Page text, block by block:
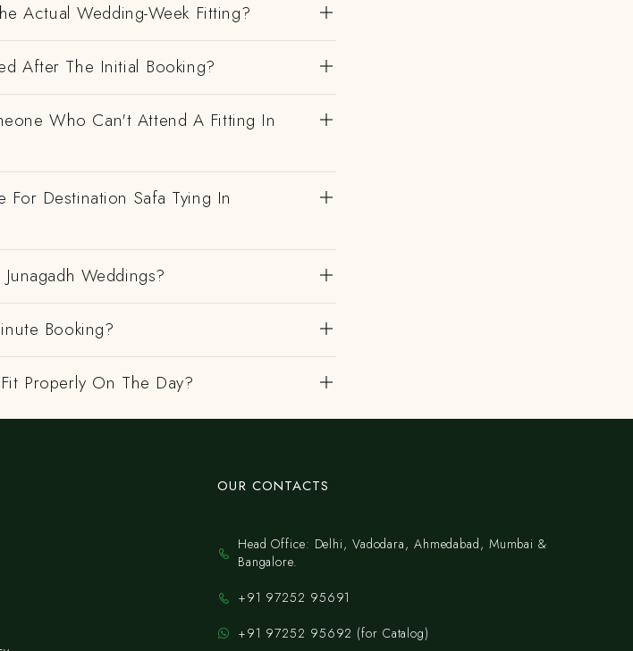
Actual Wedding-Week Fitting?
After The Initial Booking?
Who Can't Attend A Fitting In
Destination Safa Tying In
Weddings?
Booking?
Properly On The Day?
OUR CONTACTS
Head Office: Delhi, Vadodara, Ahmedabad, Mumbai &
Bangalore.
+91 97252 95691
+91 97252 95692 (for Catalog)